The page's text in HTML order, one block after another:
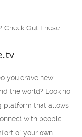
Check Out These
you crave new
the world? Look no
platform that allows
with people
of your own